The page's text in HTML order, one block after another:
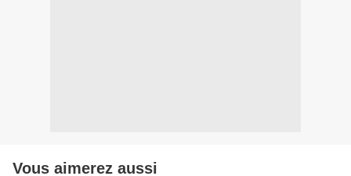
Vous aimerez aussi